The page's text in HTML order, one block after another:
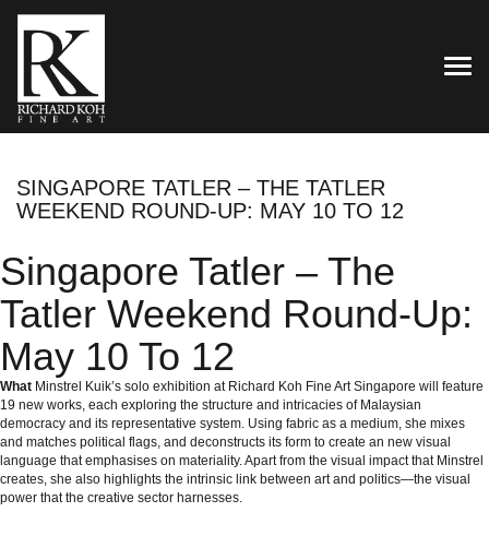
SINGAPORE TATLER – THE TATLER
WEEKEND ROUND-UP: MAY 10 TO 12
Singapore Tatler – The
Tatler Weekend Round-Up:
May 10 To 12
What Minstrel Kuik’s solo exhibition at Richard Koh Fine Art Singapore will feature
19 new works, each exploring the structure and intricacies of Malaysian
democracy and its representative system. Using fabric as a medium, she mixes
and matches political flags, and deconstructs its form to create an new visual
language that emphasises on materiality. Apart from the visual impact that Minstrel
creates, she also highlights the intrinsic link between art and politics—the visual
power that the creative sector harnesses.